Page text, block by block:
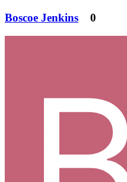
Boscoe Jenkins 0